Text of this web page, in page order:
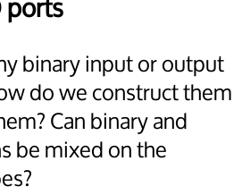
ports
binary input or output
do we construct them
Can binary and
be mixed on the